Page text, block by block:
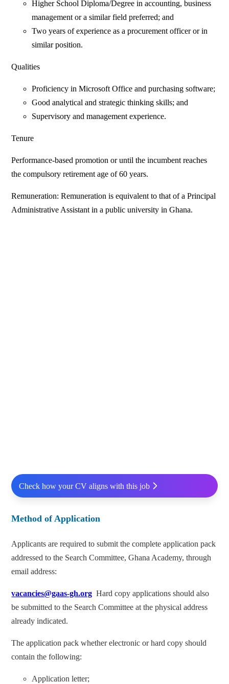
Higher School Diploma/Degree in accounting, business
management or a similar field preferred; and
Two years of experience as a procurement officer or in
similar position.
Qualities
Proficiency in Microsoft Office and purchasing software;
Good analytical and strategic thinking skills; and
Supervisory and management experience.
Tenure
Performance-based promotion or until the incumbent reaches
the compulsory retirement age of 60 years.
Remuneration: Remuneration is equivalent to that of a Principal
Administrative Assistant in a public university in Ghana.
Check how your CV aligns with this job
Method of Application
Applicants are required to submit the complete application pack
addressed to the Search Committee, Ghana Academy, through
email address:
vacancies@gaas-gh.org Hard copy applications should also
be submitted to the Search Committee at the physical address
already indicated.
The application pack whether electronic or hard copy should
contain the following:
Application letter;